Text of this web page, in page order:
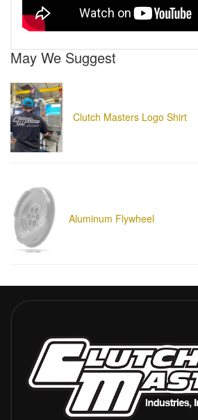
May We Suggest
Clutch Masters Logo Shirt
Aluminum Flywheel